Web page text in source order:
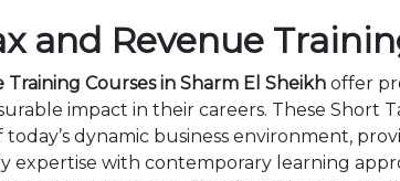
and Revenue
Training Courses in Sharm El Sheikh offer
impact in their careers. These Short
dynamic business environment,
expertise with contemporary learning